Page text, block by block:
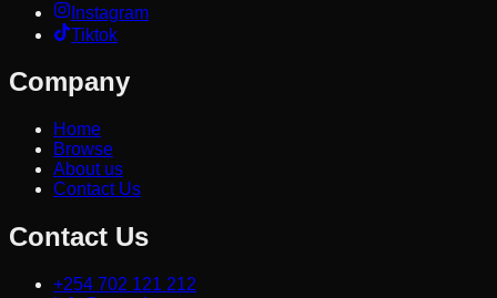
Instagram
Tiktok
Company
Home
Browse
About us
Contact Us
Contact Us
+254 702 121 212